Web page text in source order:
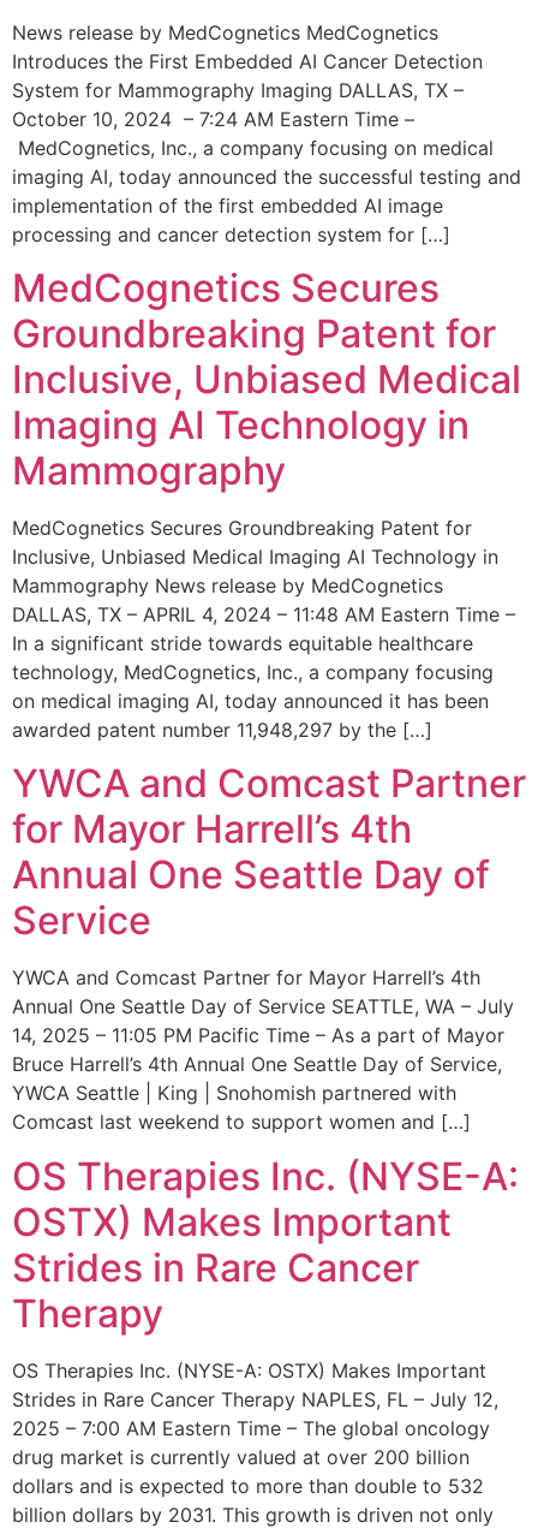
News release by MedCognetics MedCognetics
Introduces the First Embedded AI Cancer Detection
System for Mammography Imaging DALLAS, TX –
October 10, 2024 – 7:24 AM Eastern Time –
MedCognetics, Inc., a company focusing on medical
imaging AI, today announced the successful testing and
implementation of the first embedded AI image
processing and cancer detection system for […]
MedCognetics Secures
Groundbreaking Patent for
Inclusive, Unbiased Medical
Imaging AI Technology in
Mammography
MedCognetics Secures Groundbreaking Patent for
Inclusive, Unbiased Medical Imaging AI Technology in
Mammography News release by MedCognetics
DALLAS, TX – APRIL 4, 2024 – 11:48 AM Eastern Time –
In a significant stride towards equitable healthcare
technology, MedCognetics, Inc., a company focusing
on medical imaging AI, today announced it has been
awarded patent number 11,948,297 by the […]
YWCA and Comcast Partner
for Mayor Harrell’s 4th
Annual One Seattle Day of
Service
YWCA and Comcast Partner for Mayor Harrell’s 4th
Annual One Seattle Day of Service SEATTLE, WA – July
14, 2025 – 11:05 PM Pacific Time – As a part of Mayor
Bruce Harrell’s 4th Annual One Seattle Day of Service,
YWCA Seattle | King | Snohomish partnered with
Comcast last weekend to support women and […]
OS Therapies Inc. (NYSE-A:
OSTX) Makes Important
Strides in Rare Cancer
Therapy
OS Therapies Inc. (NYSE-A: OSTX) Makes Important
Strides in Rare Cancer Therapy NAPLES, FL – July 12,
2025 – 7:00 AM Eastern Time – The global oncology
drug market is currently valued at over 200 billion
dollars and is expected to more than double to 532
billion dollars by 2031. This growth is driven not only